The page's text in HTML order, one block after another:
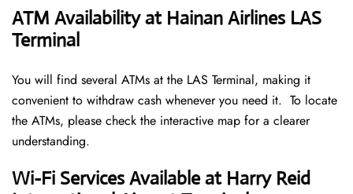
ATM Availability at Hainan Airlines LAS
Terminal
You will find several ATMs at the LAS Terminal, making it
convenient to withdraw cash whenever you need it. To locate
the ATMs, please check the interactive map for a clearer
understanding.
Wi-Fi Services Available at Harry Reid